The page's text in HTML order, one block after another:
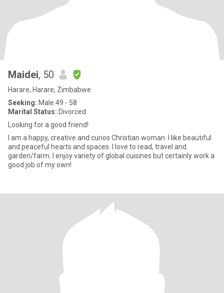
Maidei, 50
Harare, Harare, Zimbabwe
Seeking: Male 49 - 58
Marital Status: Divorced
Looking for a good friend!
I am a happy, creative and curios Christian woman. I like beautiful
and peaceful hearts and spaces. I love to read, travel and
garden/farm. I enjoy variety of global cuisines but certainly work a
good job of my own!